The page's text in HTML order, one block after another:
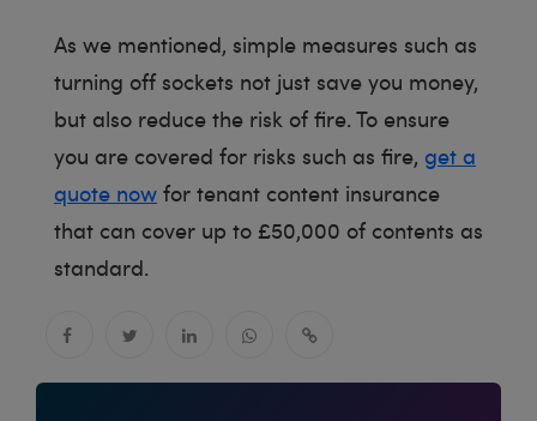
As we mentioned, simple measures such as
turning off sockets not just save you money,
but also reduce the risk of fire. To ensure
you are covered for risks such as fire, get a
quote now for tenant content insurance
that can cover up to £50,000 of contents as
standard.